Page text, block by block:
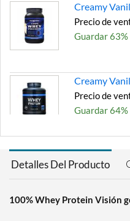
Creamy
Precio de
Guardar 63%
Creamy
Precio de
Guardar 64%
Milk
Precio de
Detalles Del Producto
100% Whey Protein Visión